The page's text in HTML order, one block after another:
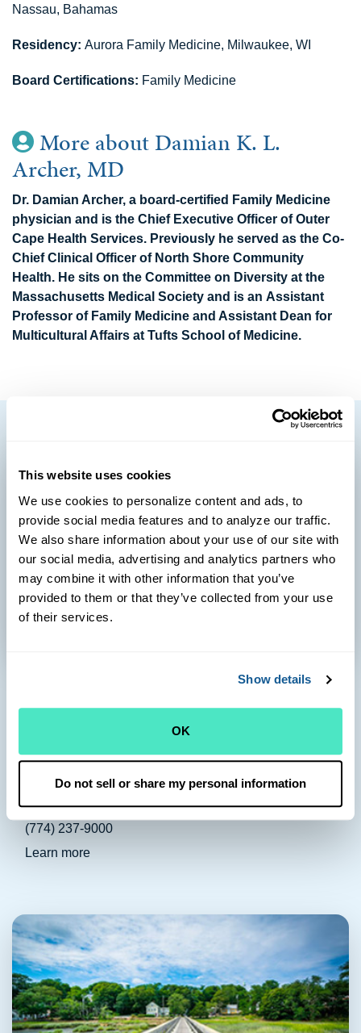
This website uses cookies
We use cookies to personalize content and ads, to
provide social media features and to analyze our traffic.
We also share information about your use of our site with
our social media, advertising and analytics partners who
may combine it with other information that you’ve
provided to them or that they’ve collected from your use
of their services.
Show details
OK
Do not sell or share my personal information
Nassau, Bahamas
Residency: Aurora Family Medicine, Milwaukee, WI
Board Certifications: Family Medicine
More about Damian K. L.
Archer, MD
Dr. Damian Archer, a board-certified Family Medicine
physician and is the Chief Executive Officer of Outer
Cape Health Services. Previously he served as the Co-
Chief Clinical Officer of North Shore Community
Health. He sits on the Committee on Diversity at the
Massachusetts Medical Society and is an Assistant
Professor of Family Medicine and Assistant Dean for
Multicultural Affairs at Tufts School of Medicine.
(508) 432-1400
Pharmacy Phone:
(774) 237-9000
Learn more